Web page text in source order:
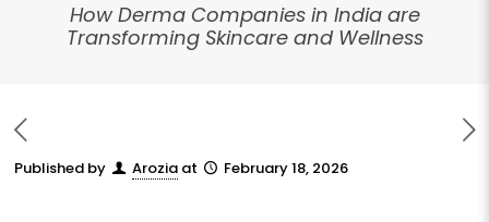
How Derma Companies in India are
Transforming Skincare and Wellness
Published by Arozia at February 18, 2026